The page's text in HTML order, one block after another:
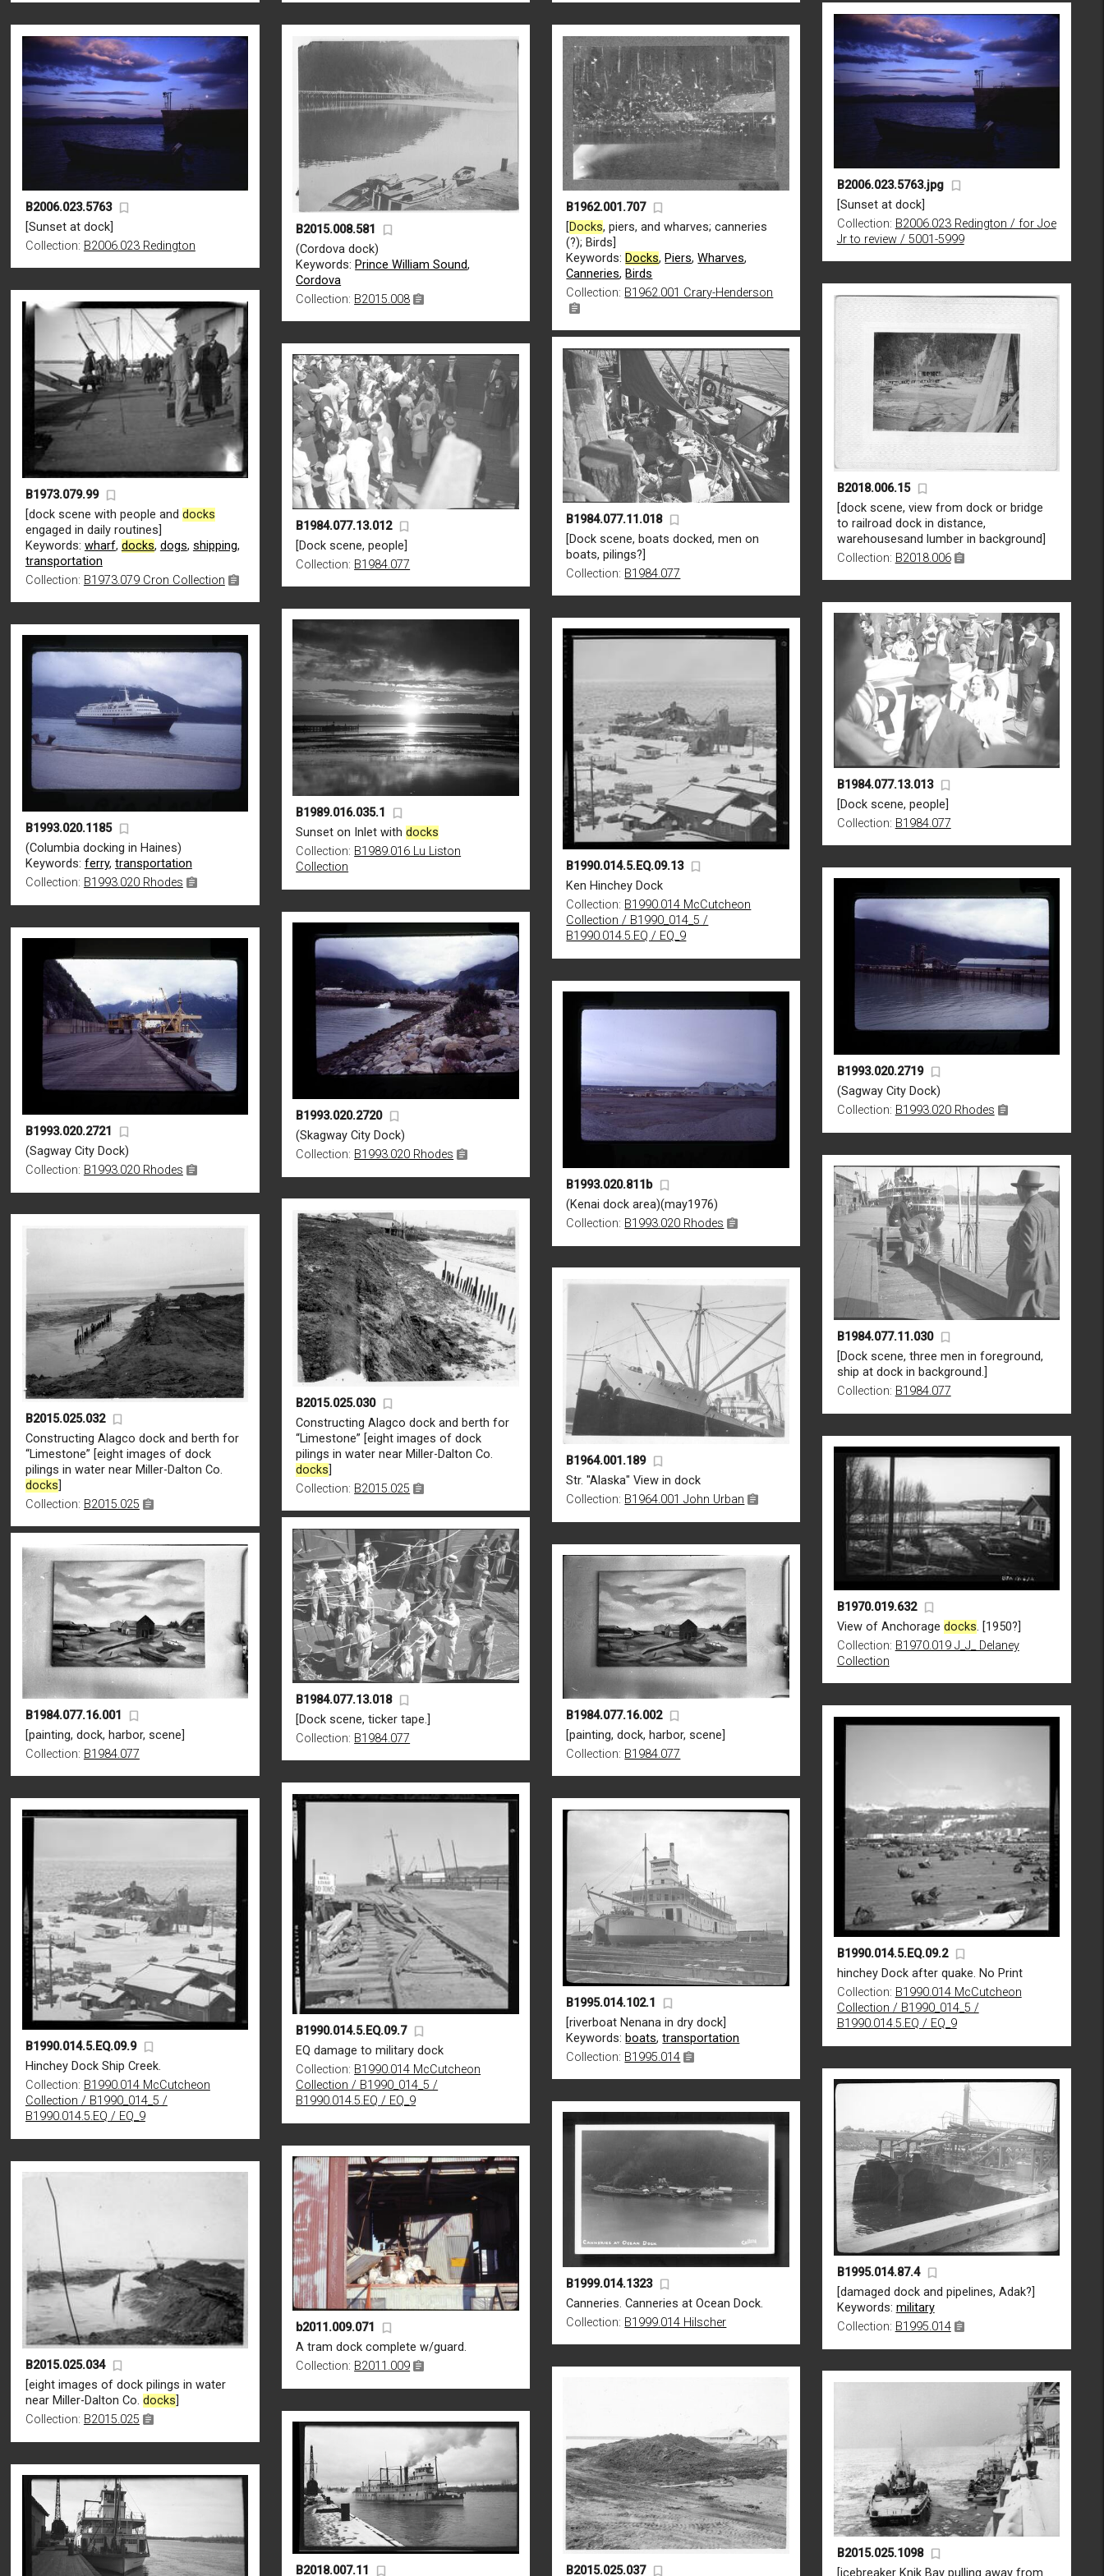
B2006.023.5763.jpg
[Sunset at dock]
Collection: B2006.023 Redington / for Joe
Jr to review / 5001-5999
B2006.023.5763
[Sunset at dock]
Collection: B2006.023 Redington
B2015.008.581
(Cordova dock)
Keywords: Prince William Sound,
Cordova
Collection: B2015.008
B1962.001.707
[Docks, piers, and wharves; canneries
(?); Birds]
Keywords: Docks, Piers,Wharves,
Canneries, Birds
Collection: B1962.001 Crary-Henderson
B2018.006.15
[dock scene, view from dock or bridge
to railroad dock in distance,
warehousesand lumber in background]
Collection: B2018.006
B1973.079.99
[dock scene with people and docks
engaged in daily routines]
Keywords: wharf, docks, dogs, shipping,
transportation
Collection: B1973.079 Cron Collection
B1984.077.11.018
[Dock scene, boats docked, men on
boats, pilings?]
Collection: B1984.077
B1984.077.13.012
[Dock scene, people]
Collection: B1984.077
B1984.077.13.013
[Dock scene, people]
Collection: B1984.077
B1989.016.035.1
Sunset on Inlet withdocks
Collection: B1989.016 Lu Liston
Collection
B1990.014.5.EQ.09.13
Ken Hinchey Dock
Collection: B1990.014 McCutcheon
Collection / B1990_014_5 /
B1990.014.5.EQ / EQ_9
B1993.020.1185
(Columbia docking in Haines)
Keywords: ferry, transportation
Collection: B1993.020 Rhodes
B1993.020.2719
(Sagway City Dock)
Collection: B1993.020 Rhodes
B1993.020.2720
(Skagway City Dock)
Collection: B1993.020 Rhodes
B1993.020.2721
(Sagway City Dock)
Collection: B1993.020 Rhodes
B1993.020.811b
(Kenai dock area)(may1976)
Collection: B1993.020 Rhodes
B1984.077.11.030
[Dock scene, three men in foreground,
ship at dock in background.]
Collection: B1984.077
B2015.025.030
Constructing Alagco dock and berth for
“Limestone” [eight images of dock
pilings in water near Miller-Dalton Co.
docks
Collection: B2015.025
B2015.025.032
Constructing Alagco dock and berth for
“Limestone” [eight images of dock
pilings in water near Miller-Dalton Co.
docks
Collection: B2015.025
B1964.001.189
Str. "Alaska" View in dock
Collection: B1964.001 John Urban
B1970.019.632
View of Anchorage docks. [1950?]
Collection: B1970.019 J_J_ Delaney
Collection
B1984.077.13.018
[Dock scene, ticker tape.]
Collection: B1984.077
B1984.077.16.001
[painting, dock, harbor, scene]
Collection: B1984.077
B1984.077.16.002
[painting, dock, harbor, scene]
Collection: B1984.077
B1990.014.5.EQ.09.2
hinchey Dock after quake. No Print
Collection: B1990.014 McCutcheon
Collection / B1990_014_5 /
B1990.014.5.EQ / EQ_9
B1990.014.5.EQ.09.7
EQ damage to military dock
Collection: B1990.014 McCutcheon
Collection / B1990_014_5 /
B1990.014.5.EQ / EQ_9
B1990.014.5.EQ.09.9
Hinchey Dock Ship Creek.
Collection: B1990.014 McCutcheon
Collection / B1990_014_5 /
B1990.014.5.EQ / EQ_9
B1995.014.102.1
[riverboat Nenana in dry dock]
Keywords: boats,transportation
Collection: B1995.014
B1995.014.87.4
[damaged dock and pipelines, Adak?]
Keywords: military
Collection: B1995.014
B1999.014.1323
Canneries. Canneries at Ocean Dock.
Collection: B1999.014 Hilscher
b2011.009.071
A tram dock complete w/guard.
Collection: B2011.009
B2015.025.034
[eight images of dock pilings in water
near Miller-Dalton Co. docks
Collection: B2015.025
B2015.025.037
B2015.025.1098
[icebreaker Knik Bay pulling away from
B2018.007.11